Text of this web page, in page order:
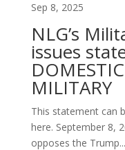
Sep 8, 2025
NLG’s
issues
MILITARY
This statement can
here. September 8,
opposes the Trump...